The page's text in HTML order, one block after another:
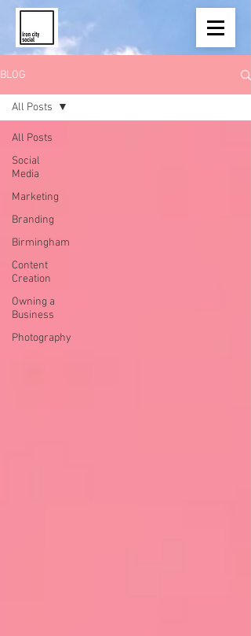
BLOG
All Posts
Social
Media
Marketing
Branding
Birmingham
Content
Creation
Owning a
Business
Photography
All Posts